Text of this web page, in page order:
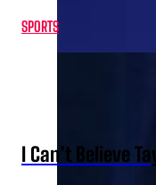
SPORTS
I Can’t Believe